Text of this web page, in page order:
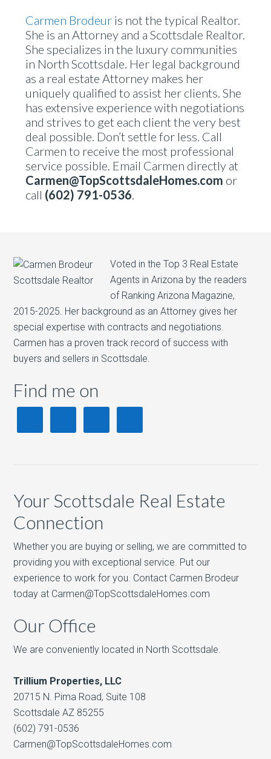
Carmen Brodeur is not the typical Realtor.
She is an Attorney and a Scottsdale Realtor.
She specializes in the luxury communities
in North Scottsdale. Her legal background
as a real estate Attorney makes her
uniquely qualified to assist her clients. She
has extensive experience with negotiations
and strives to get each client the very best
deal possible. Don’t settle for less. Call
Carmen to receive the most professional
service possible. Email Carmen directly at
Carmen@TopScottsdaleHomes.com or
call (602) 791-0536.
Voted in the Top 3 Real Estate
Agents in Arizona by the readers
of Ranking Arizona Magazine,
2015-2025. Her background as an Attorney gives her
special expertise with contracts and negotiations.
Carmen has a proven track record of success with
buyers and sellers in Scottsdale.
Find me on
Your Scottsdale Real Estate
Connection
Whether you are buying or selling, we are committed to
providing you with exceptional service. Put our
experience to work for you. Contact Carmen Brodeur
today at Carmen@TopScottsdaleHomes.com
Our Office
We are conveniently located in North Scottsdale.
Trillium Properties, LLC
20715 N. Pima Road, Suite 108
Scottsdale AZ 85255
(602) 791-0536
Carmen@TopScottsdaleHomes.com